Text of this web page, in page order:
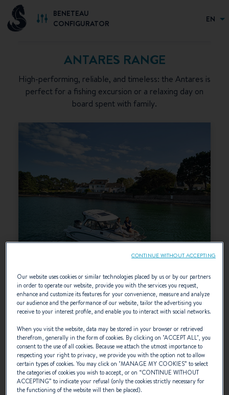
BENETEAU
CONFIGURATOR
EN
ANTARES RANGE
High-performing, reliable, and timeless: the Antares is
perfect for a fishing excursion or a relaxing day on
board spent with family.
ANTARES 7
SELECT
Our website uses cookies or similar technologies placed by us or by our partners
in order to operate our website, provide you with the services you request,
enhance and customize its features for your convenience, measure and analyze
our audience and the performance of our website, tailor the advertising you
receive to your interest profile, and enable you to interact with social networks.
When you visit the website, data may be stored in your browser or retrieved
therefrom, generally in the form of cookies. By clicking on "ACCEPT ALL", you
consent to the use of all cookies. Because we attach the utmost importance to
respecting your right to privacy, we provide you with the option not to allow
certain types of cookies. You may click on "MANAGE MY COOKIES” to select
the categories of cookies you wish to accept, or on “CONTINUE WITHOUT
ACCEPTING” to indicate your refusal (only the cookies strictly necessary for
the functioning of the website will then be placed).
CONTINUE WITHOUT ACCEPTING